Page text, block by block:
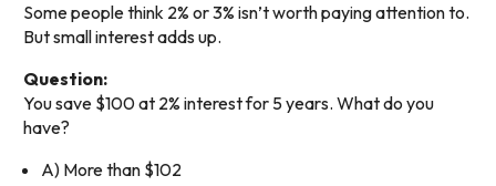
Some people think 2% or 3% isn’t worth paying attention to.
But small interest adds up.
Question:
You save $100 at 2% interest for 5 years. What do you
have?
A) More than $102